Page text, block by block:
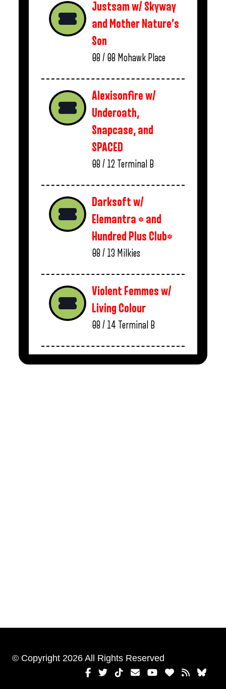
Justsam w/ Skyway
and Mother Nature’s
Son
08 / 08 Mohawk Place
Alexisonfire w/
Underoath,
Snapcase, and
SPACED
08 / 12 Terminal B
Darksoft w/
Elemantra * and
Hundred Plus Club*
08 / 13 Milkies
Violent Femmes w/
Living Colour
08 / 14 Terminal B
© Copyright 2026 All Rights Reserved